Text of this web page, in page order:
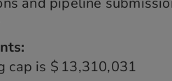
cap is $ 13,310,031